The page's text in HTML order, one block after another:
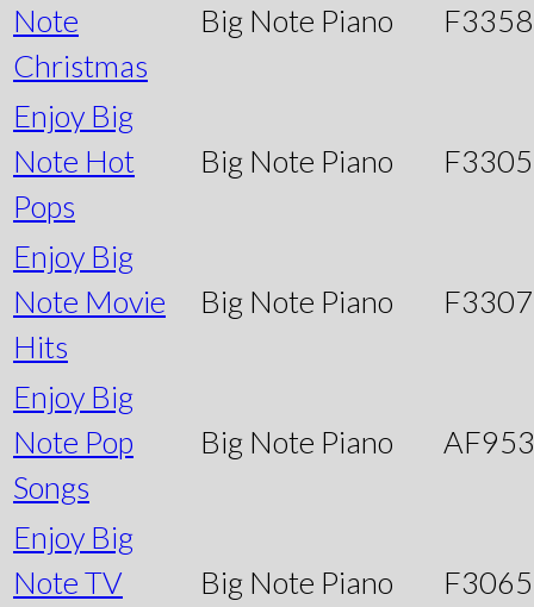
Note
Christmas
Big Note Piano
Enjoy Big
Note Hot
Pops
Big Note Piano
Enjoy Big
Note Movie
Hits
Big Note Piano
Enjoy Big
Note Pop
Songs
Big Note Piano
Enjoy Big
Note TV
Big Note Piano